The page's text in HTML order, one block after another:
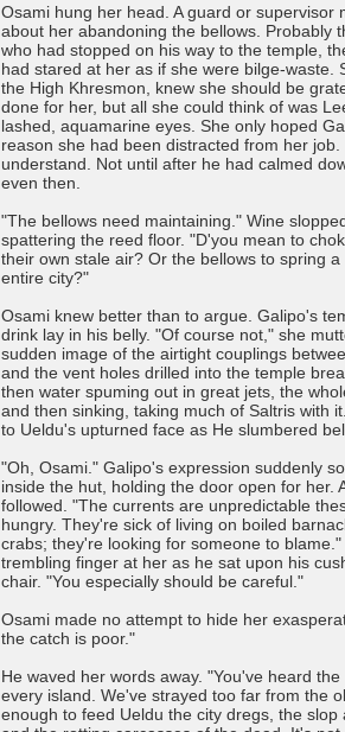
Osami hung her head. A guard or supervisor
about her abandoning the bellows. Probably
who had stopped on his way to the temple,
had stared at her as if she were bilge-waste.
the High Khresmon, knew she should be
done for her, but all she could think of was
lashed, aquamarine eyes. She only hoped
reason she had been distracted from her job.
understand. Not until after he had calmed
even then.
"The bellows need maintaining." Wine
spattering the reed floor. "D'you mean to
their own stale air? Or the bellows to spring
entire city?"
Osami knew better than to argue. Galipo's
drink lay in his belly. "Of course not," she
sudden image of the airtight couplings
and the vent holes drilled into the temple
then water spuming out in great jets, the
and then sinking, taking much of Saltris with
to Ueldu's upturned face as He slumbered
"Oh, Osami." Galipo's expression suddenly
inside the hut, holding the door open for her.
followed. "The currents are unpredictable
hungry. They're sick of living on boiled
crabs; they're looking for someone to
trembling finger at her as he sat upon his
chair. "You especially should be careful."
Osami made no attempt to hide her
the catch is poor."
He waved her words away. "You've heard
every island. We've strayed too far from the
enough to feed Ueldu the city dregs, the slop